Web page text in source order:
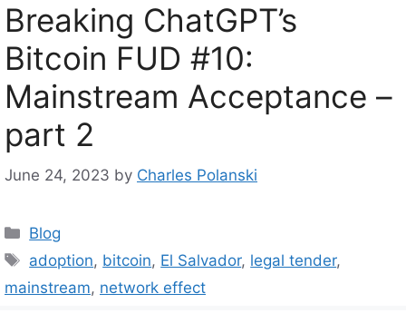
Breaking ChatGPT’s
Bitcoin FUD #10:
Mainstream Acceptance –
part 2
June 24, 2023 by Charles Polanski
Categories
Blog
Tags
adoption, bitcoin, El Salvador, legal tender,
mainstream, network effect